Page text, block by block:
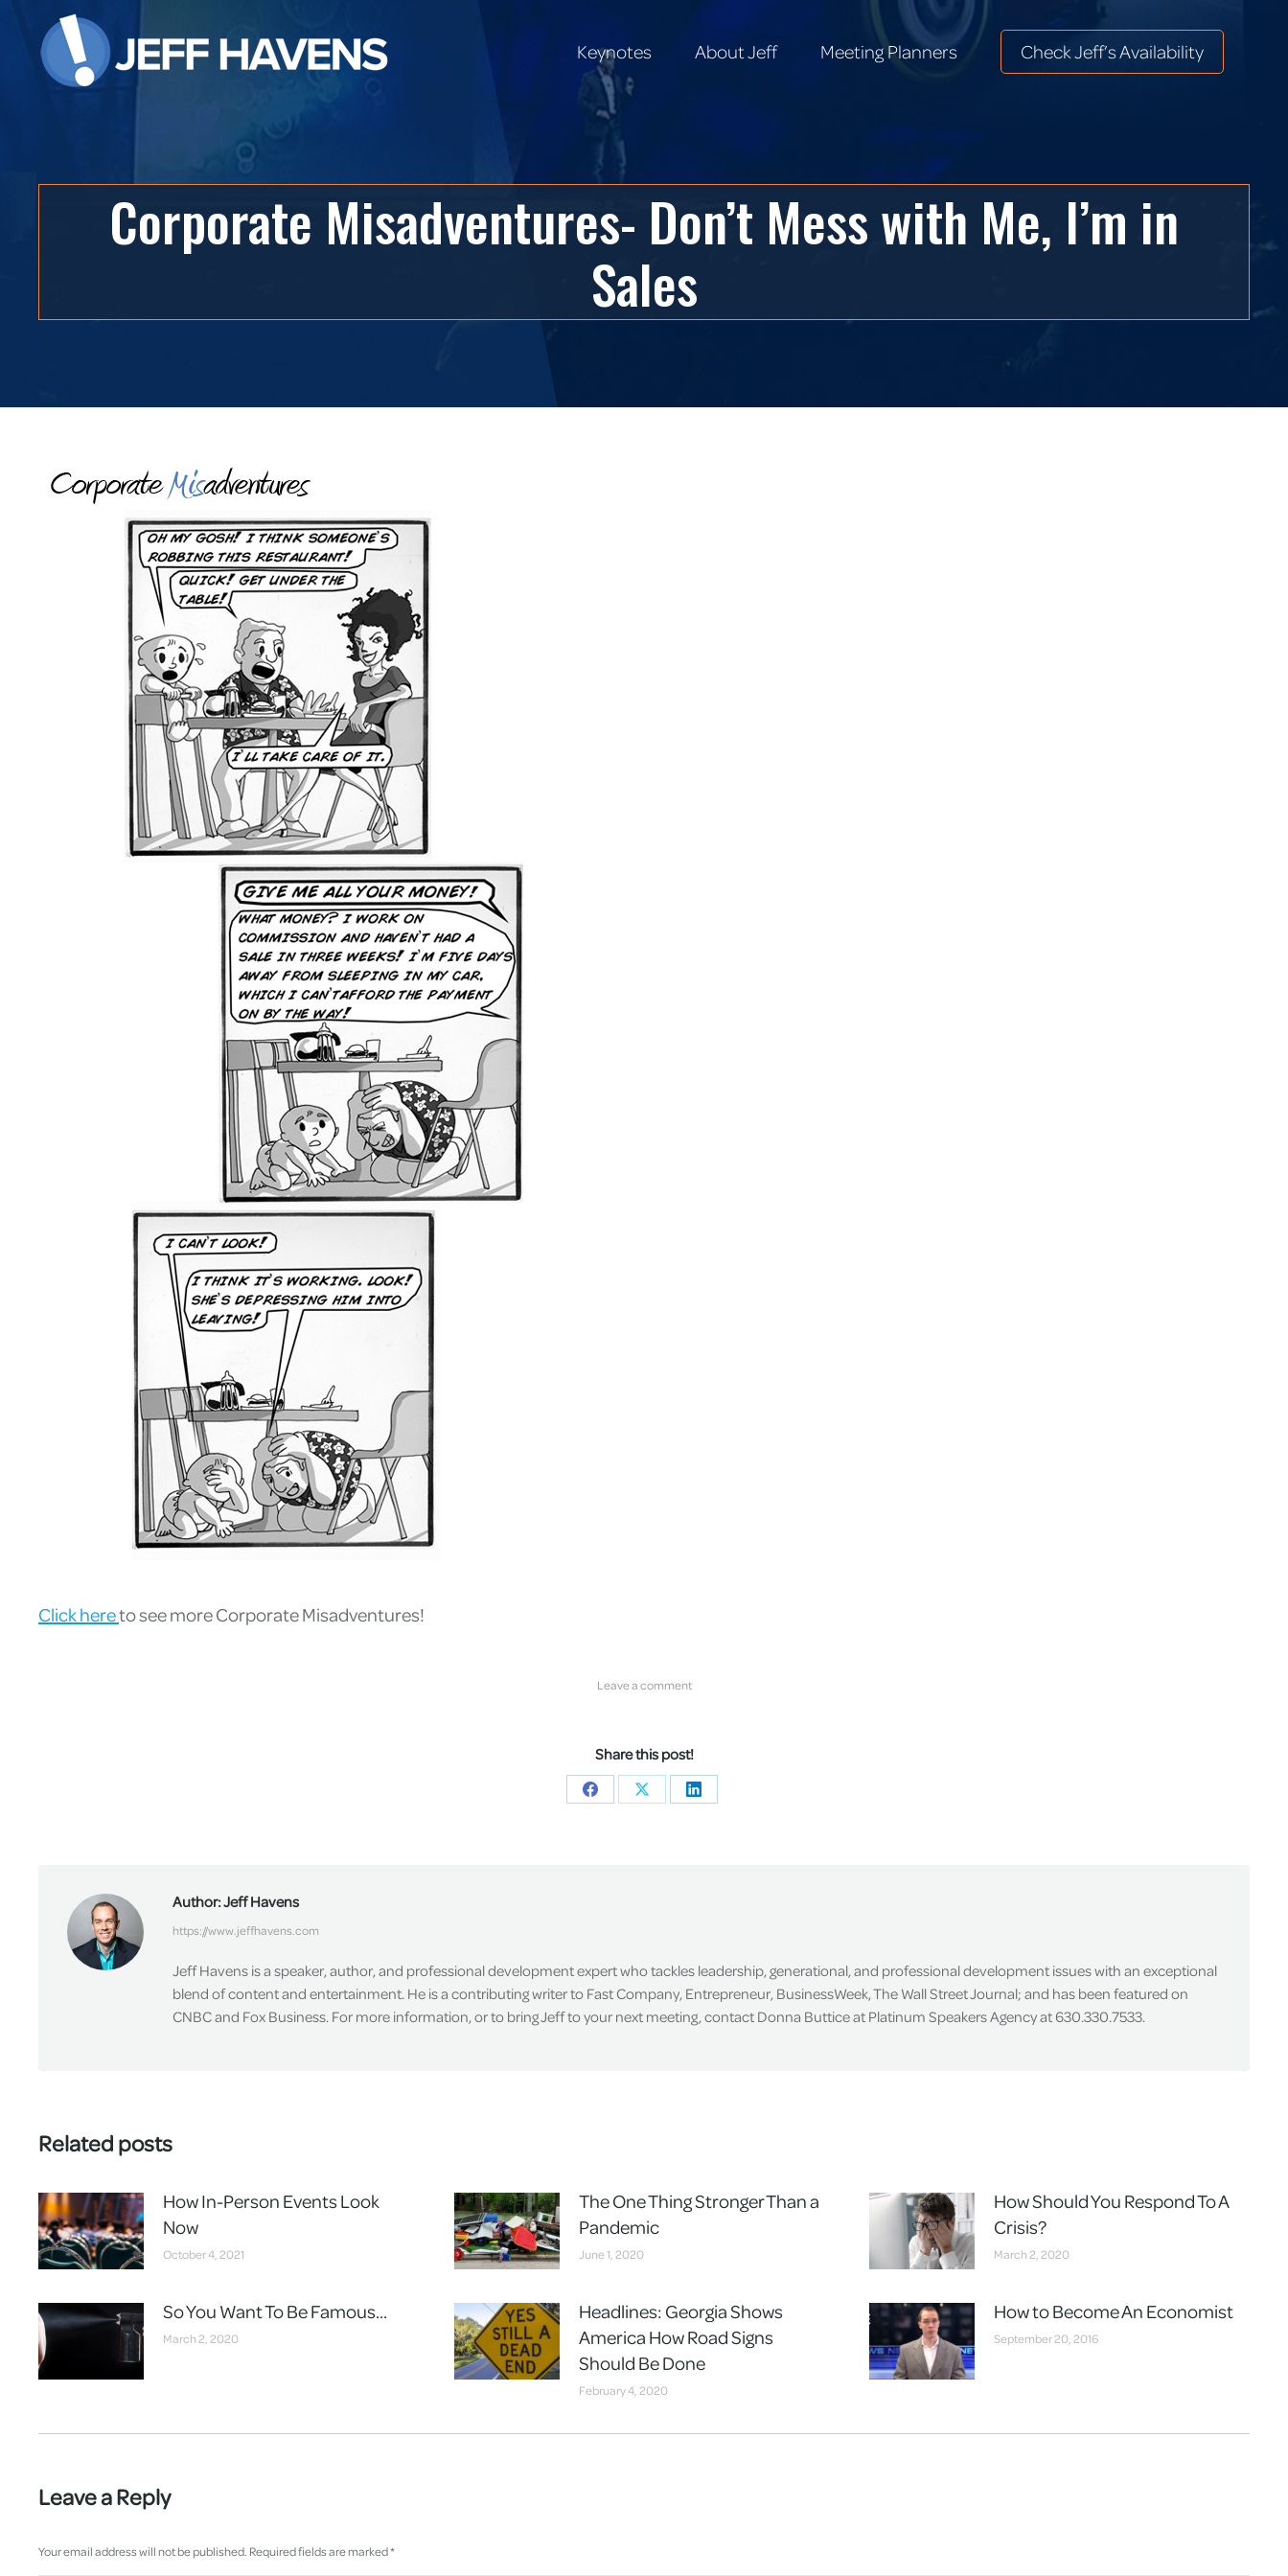
Keynotes About Jeff Meeting Planners Check Jeff’s Availability
Corporate Misadventures- Don’t Mess with Me, I’m in
Sales
Click hereto see more Corporate Misadventures!
Leave a comment
Share this post!
Share
Share
Share
Author:Jeff Havens
https://www.jeffhavens.com
Jeff Havens is a speaker, author, and professional development expert who tackles leadership, generational, and professional development issues with an exceptional
blend of content and entertainment. He is a contributing writer to Fast Company, Entrepreneur, BusinessWeek, The Wall Street Journal; and has been featured on
CNBC and Fox Business. For more information, or to bring Jeff to your next meeting, contact Donna Buttice at Platinum Speakers Agency at 630.330.7533.
Related posts
How In-Person Events Look
Now
October 4, 2021
The One Thing Stronger Than a
Pandemic
June 1, 2020
How Should You Respond To A
Crisis?
March 2, 2020
So You Want To Be Famous…
March 2, 2020
Headlines: Georgia Shows
America How Road Signs
Should Be Done
February 4, 2020
How to Become An Economist
September 20, 2016
Leave a Reply
Your email address will not be published. Required fields are marked*
Keynotes About Jeff Meeting Planners Check Jeff’s Availability